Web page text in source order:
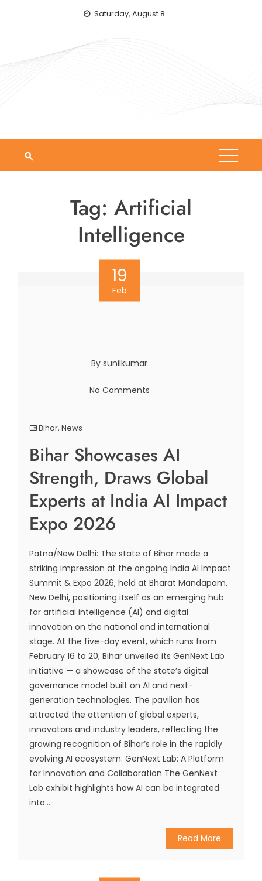
Saturday, August 8
Tag: Artificial
Intelligence
19
Feb
By sunilkumar
No Comments
Bihar, News
Bihar Showcases AI
Strength, Draws Global
Experts at India AI Impact
Expo 2026
Patna/New Delhi: The state of Bihar made a
striking impression at the ongoing India AI Impact
Summit & Expo 2026, held at Bharat Mandapam,
New Delhi, positioning itself as an emerging hub
for artificial intelligence (AI) and digital
innovation on the national and international
stage. At the five-day event, which runs from
February 16 to 20, Bihar unveiled its GenNext Lab
initiative — a showcase of the state’s digital
governance model built on AI and next-
generation technologies. The pavilion has
attracted the attention of global experts,
innovators and industry leaders, reflecting the
growing recognition of Bihar’s role in the rapidly
evolving AI ecosystem. GenNext Lab: A Platform
for Innovation and Collaboration The GenNext
Lab exhibit highlights how AI can be integrated
into...
Read More